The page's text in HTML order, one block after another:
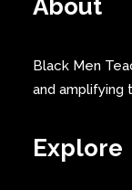
About
Black Men
and amplifying
Explore